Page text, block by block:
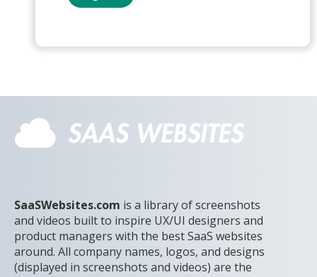
SaaSWebsites.com is a library of screenshots
and videos built to inspire UX/UI designers and
product managers with the best SaaS websites
around. All company names, logos, and designs
(displayed in screenshots and videos) are the